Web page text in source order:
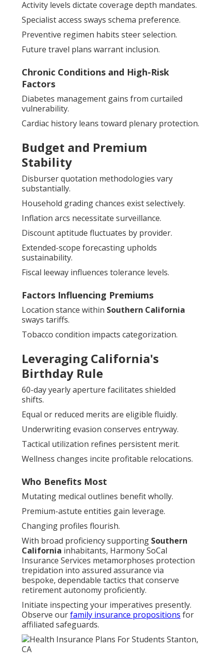
Activity levels dictate coverage depth mandates.
Specialist access sways schema preference.
Preventive regimen habits steer selection.
Future travel plans warrant inclusion.
Chronic Conditions and High-Risk
Factors
Diabetes management gains from curtailed
vulnerability.
Cardiac history leans toward plenary protection.
Budget and Premium
Stability
Disburser quotation methodologies vary
substantially.
Household grading chances exist selectively.
Inflation arcs necessitate surveillance.
Discount aptitude fluctuates by provider.
Extended-scope forecasting upholds
sustainability.
Fiscal leeway influences tolerance levels.
Factors Influencing Premiums
Location stance within Southern California
sways tariffs.
Tobacco condition impacts categorization.
Leveraging California's
Birthday Rule
60-day yearly aperture facilitates shielded
shifts.
Equal or reduced merits are eligible fluidly.
Underwriting evasion conserves entryway.
Tactical utilization refines persistent merit.
Wellness changes incite profitable relocations.
Who Benefits Most
Mutating medical outlines benefit wholly.
Premium-astute entities gain leverage.
Changing profiles flourish.
With broad proficiency supporting Southern
California inhabitants, Harmony SoCal
Insurance Services metamorphoses protection
trepidation into assured assurance via
bespoke, dependable tactics that conserve
retirement autonomy proficiently.
Initiate inspecting your imperatives presently.
Observe ourfamily insurance propositions for
affiliated safeguards.